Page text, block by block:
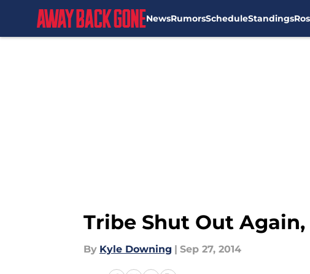
NewsRumorsScheduleStandings
Tribe Shut Out Again,
By Kyle Downing | Sep 27, 2014